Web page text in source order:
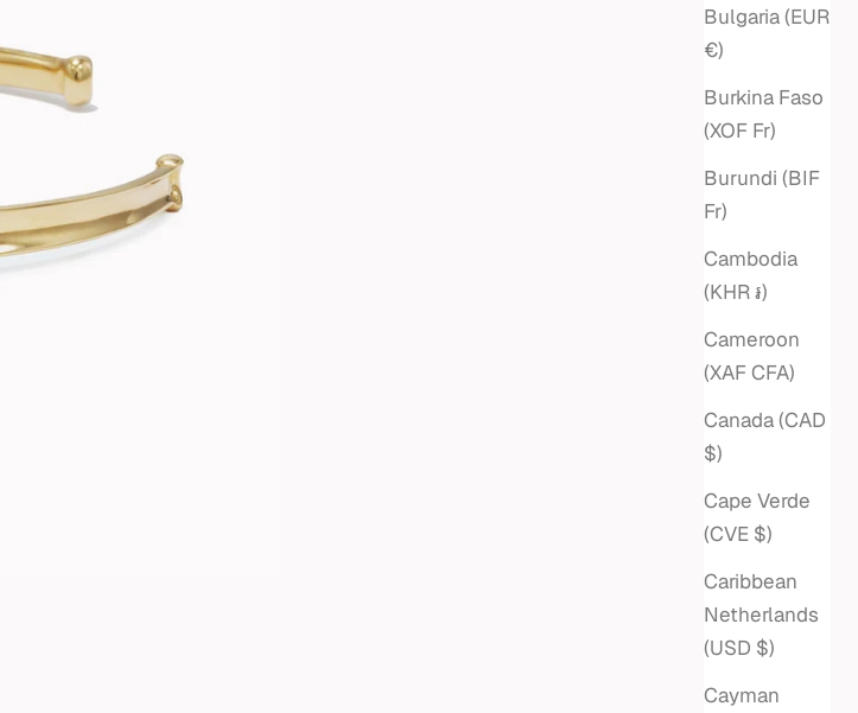
Bulgaria (EUR
€)
Burkina Faso
(XOF Fr)
Burundi (BIF
Fr)
Cambodia
(KHR ៛)
Cameroon
(XAF CFA)
Canada (CAD
$)
Cape Verde
(CVE $)
Caribbean
Netherlands
(USD $)
Cayman